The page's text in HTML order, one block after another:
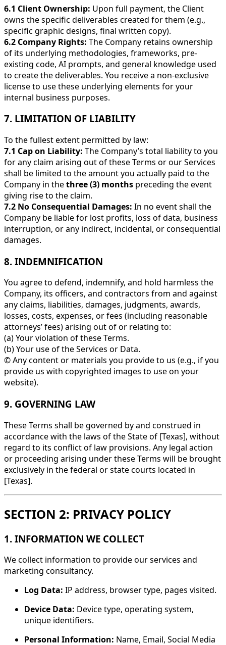
6.1 Client Ownership: Upon full payment, the Client
owns the specific deliverables created for them (e.g.,
specific graphic designs, final written copy).
6.2 Company Rights: The Company retains ownership
of its underlying methodologies, frameworks, pre-
existing code, AI prompts, and general knowledge used
to create the deliverables. You receive a non-exclusive
license to use these underlying elements for your
internal business purposes.
7. LIMITATION OF LIABILITY
To the fullest extent permitted by law:
7.1 Cap on Liability: The Company’s total liability to you
for any claim arising out of these Terms or our Services
shall be limited to the amount you actually paid to the
Company in thethree (3) months preceding the event
giving rise to the claim.
7.2 No Consequential Damages: In no event shall the
Company be liable for lost profits, loss of data, business
interruption, or any indirect, incidental, or consequential
damages.
8. INDEMNIFICATION
You agree to defend, indemnify, and hold harmless the
Company, its officers, and contractors from and against
any claims, liabilities, damages, judgments, awards,
losses, costs, expenses, or fees (including reasonable
attorneys’ fees) arising out of or relating to:
(a) Your violation of these Terms.
(b) Your use of the Services or Data.
© Any content or materials you provide to us (e.g., if you
provide us with copyrighted images to use on your
website).
9. GOVERNING LAW
These Terms shall be governed by and construed in
accordance with the laws of the State of [Texas], without
regard to its conflict of law provisions. Any legal action
or proceeding arising under these Terms will be brought
exclusively in the federal or state courts located in
[Texas].
SECTION 2: PRIVACY POLICY
1. INFORMATION WE COLLECT
We collect information to provide our services and
marketing consultancy.
Log Data: IP address, browser type, pages visited.
Device Data: Device type, operating system,
unique identifiers.
Personal Information: Name, Email, Social Media